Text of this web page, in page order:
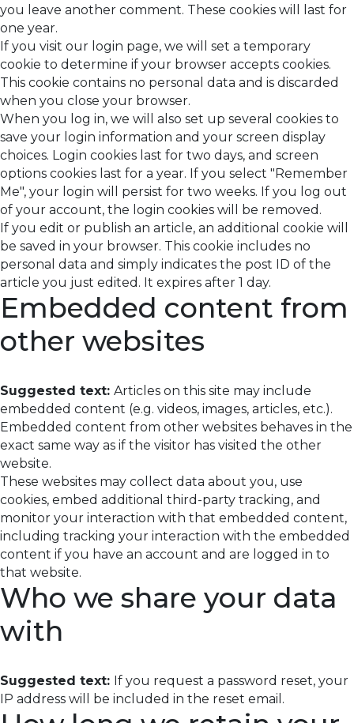
you leave another comment. These cookies will last for
one year.
If you visit our login page, we will set a temporary
cookie to determine if your browser accepts cookies.
This cookie contains no personal data and is discarded
when you close your browser.
When you log in, we will also set up several cookies to
save your login information and your screen display
choices. Login cookies last for two days, and screen
options cookies last for a year. If you select "Remember
Me", your login will persist for two weeks. If you log out
of your account, the login cookies will be removed.
If you edit or publish an article, an additional cookie will
be saved in your browser. This cookie includes no
personal data and simply indicates the post ID of the
article you just edited. It expires after 1 day.
Embedded content from
other websites
Suggested text: Articles on this site may include
embedded content (e.g. videos, images, articles, etc.).
Embedded content from other websites behaves in the
exact same way as if the visitor has visited the other
website.
These websites may collect data about you, use
cookies, embed additional third-party tracking, and
monitor your interaction with that embedded content,
including tracking your interaction with the embedded
content if you have an account and are logged in to
that website.
Who we share your data
with
Suggested text: If you request a password reset, your
IP address will be included in the reset email.